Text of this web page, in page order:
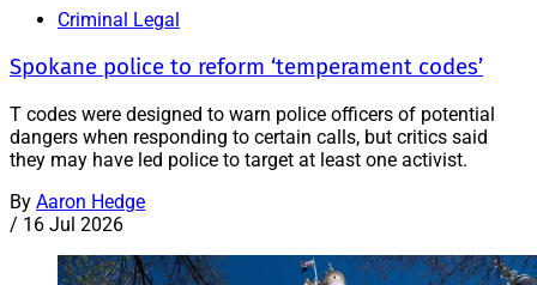
Criminal Legal
Spokane police to reform ‘temperament codes’
T codes were designed to warn police officers of potential
dangers when responding to certain calls, but critics said
they may have led police to target at least one activist.
By Aaron Hedge
/ 16 Jul 2026